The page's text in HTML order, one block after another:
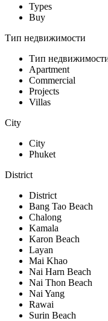
Types
Buy
Тип недвижимости
Тип
Apartment
Commercial
Projects
Villas
City
City
Phuket
District
District
Bang Tao Beach
Chalong
Kamala
Karon Beach
Layan
Mai Khao
Nai Harn Beach
Nai Thon Beach
Nai Yang
Rawai
Surin Beach